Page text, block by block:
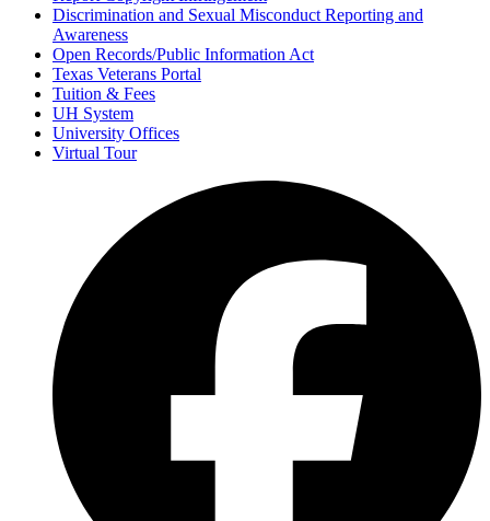
Discrimination and Sexual Misconduct Reporting and
Awareness
Open Records/Public Information Act
Texas Veterans Portal
Tuition & Fees
UH System
University Offices
Virtual Tour